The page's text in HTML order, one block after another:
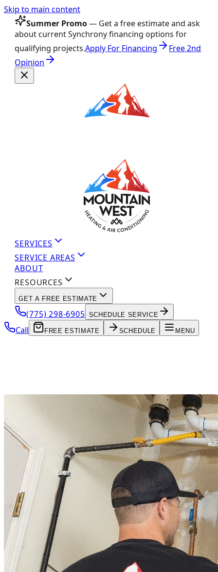
Skip to main content
Summer Promo— Get a free estimate and ask
about current Synchrony financing options for
qualifying projects.Apply For Financing
Free 2nd
Opinion
SERVICES
SERVICE AREAS
ABOUT
RESOURCES
GET A FREE ESTIMATE
(775) 298-6905 SCHEDULE SERVICE
Call FREE ESTIMATE SCHEDULE MENU